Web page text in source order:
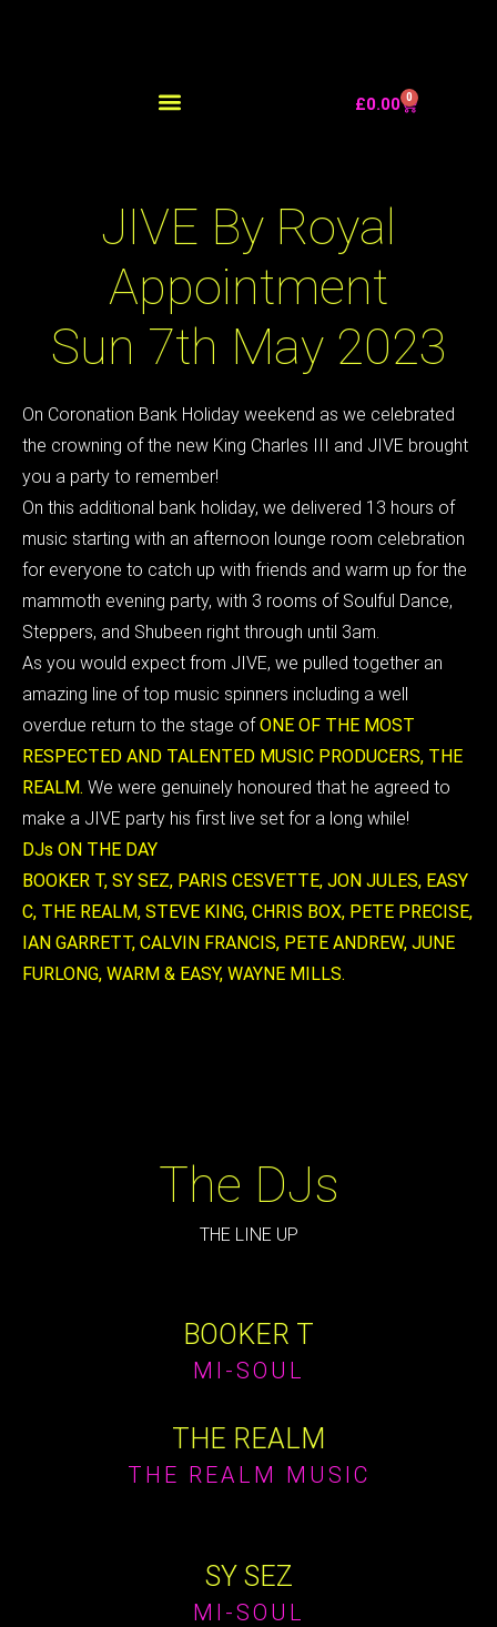
£0.00 0
JIVE By Royal
Appointment
Sun 7th May 2023
On Coronation Bank Holiday weekend as we celebrated
the crowning of the new King Charles III and JIVE brought
you a party to remember!
On this additional bank holiday, we delivered 13 hours of
music starting with an afternoon lounge room celebration
for everyone to catch up with friends and warm up for the
mammoth evening party, with 3 rooms of Soulful Dance,
Steppers, and Shubeen right through until 3am.
As you would expect from JIVE, we pulled together an
amazing line of top music spinners including a well
overdue return to the stage ofONE OF THE MOST
RESPECTED AND TALENTED MUSIC PRODUCERS, THE
REALM. We were genuinely honoured that he agreed to
make a JIVE party his first live set for a long while!
DJs ON THE DAY
BOOKER T, SY SEZ, PARIS CESVETTE, JON JULES, EASY
C, THE REALM, STEVE KING, CHRIS BOX, PETE PRECISE,
IAN GARRETT, CALVIN FRANCIS, PETE ANDREW, JUNE
FURLONG, WARM & EASY, WAYNE MILLS.
The DJs
THE LINE UP
BOOKER T
MI-SOUL
THE REALM
THE REALM MUSIC
SY SEZ
MI-SOUL